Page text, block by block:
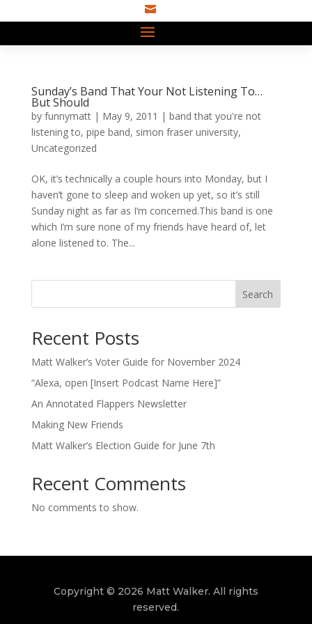

Sunday’s Band That Your Not Listening To…
But Should
by funnymatt| May 9, 2011 | band that you're not
listening to, pipe band, simon fraser university,
Uncategorized
OK, it’s technically a couple hours into Monday, but I
haven’t gone to sleep and woken up yet, so it’s still
Sunday night as far as I’m concerned.This band is one
which I’m sure none of my friends have heard of, let
alone listened to. The...
Search
Recent Posts
Matt Walker’s Voter Guide for November 2024
“Alexa, open [Insert Podcast Name Here]”
An Annotated Flappers Newsletter
Making New Friends
Matt Walker’s Election Guide for June 7th
Recent Comments
No comments to show.
Copyright © 2026 Matt Walker. All rights
reserved.